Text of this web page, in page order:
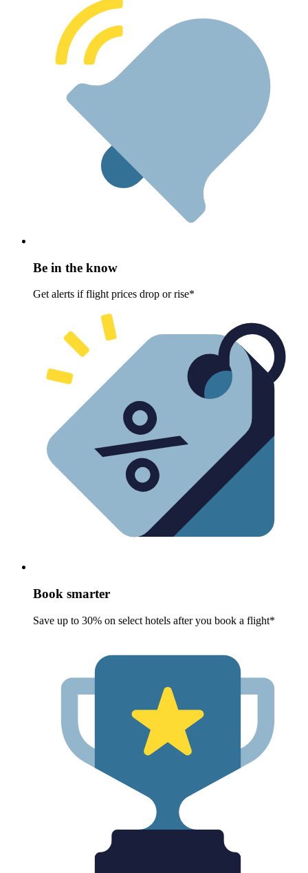
Be in the know
Get alerts if flight prices drop or rise*
Book smarter
Save up to 30% on select hotels after you book a flight*